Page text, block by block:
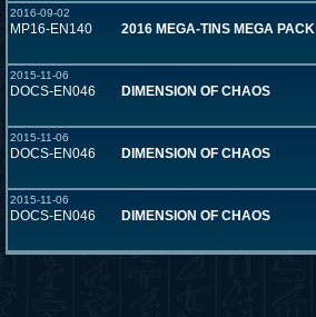
2016-09-02
MP16-EN140 2016 MEGA-TINS MEGA PACK
2015-11-06
DOCS-EN046 DIMENSION OF CHAOS
2015-11-06
DOCS-EN046 DIMENSION OF CHAOS
2015-11-06
DOCS-EN046 DIMENSION OF CHAOS